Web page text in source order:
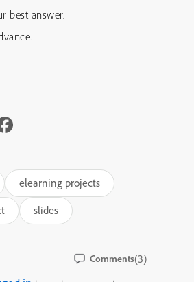
best answer.
elearning projects
slides
Comments(3)